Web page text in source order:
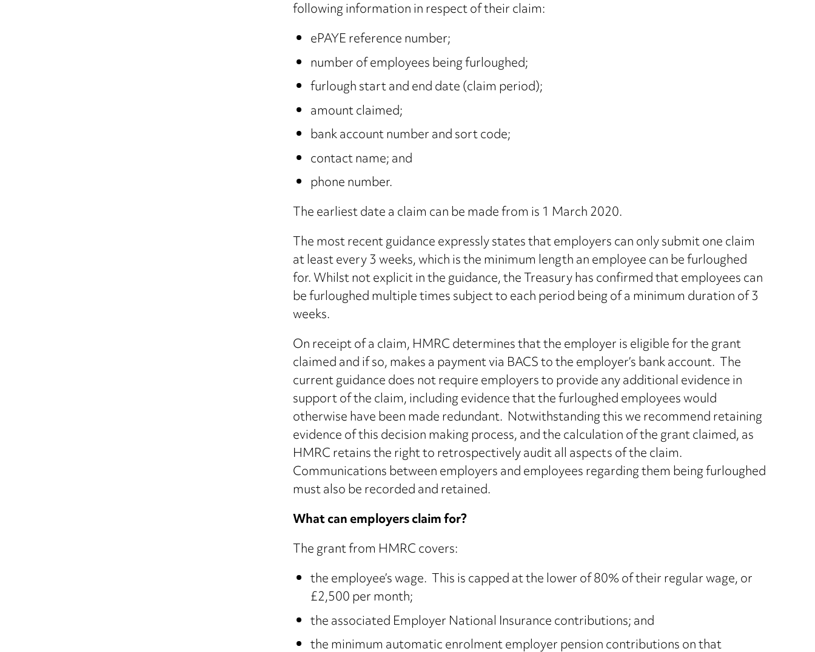
following information in respect of their claim:
ePAYE reference number;
number of employees being furloughed;
furlough start and end date (claim period);
amount claimed;
bank account number and sort code;
contact name; and
phone number.
The earliest date a claim can be made from is 1 March 2020.
The most recent guidance expressly states that employers can only submit one claim
at least every 3 weeks, which is the minimum length an employee can be furloughed
for. Whilst not explicit in the guidance, the Treasury has confirmed that employees can
be furloughed multiple times subject to each period being of a minimum duration of 3
weeks.
On receipt of a claim, HMRC determines that the employer is eligible for the grant
claimed and if so, makes a payment via BACS to the employer’s bank account. The
current guidance does not require employers to provide any additional evidence in
support of the claim, including evidence that the furloughed employees would
otherwise have been made redundant. Notwithstanding this we recommend retaining
evidence of this decision making process, and the calculation of the grant claimed, as
HMRC retains the right to retrospectively audit all aspects of the claim.
Communications between employers and employees regarding them being furloughed
must also be recorded and retained.
What can employers claim for?
The grant from HMRC covers:
the employee’s wage. This is capped at the lower of 80% of their regular wage, or
£2,500 per month;
the associated Employer National Insurance contributions; and
the minimum automatic enrolment employer pension contributions on that